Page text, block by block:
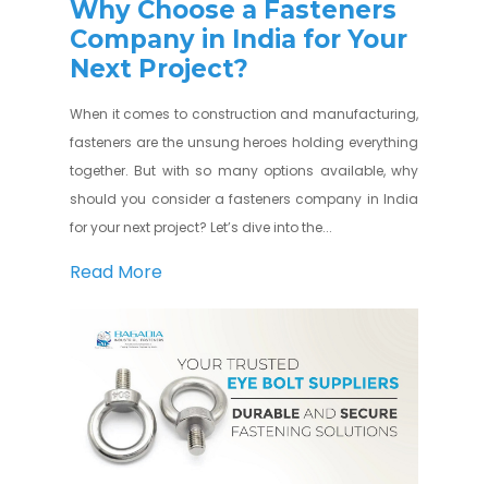
Why Choose a Fasteners
Company in India for Your
Next Project?
When it comes to construction and manufacturing,
fasteners are the unsung heroes holding everything
together. But with so many options available, why
should you consider a fasteners company in India
for your next project? Let’s dive into the...
Read More